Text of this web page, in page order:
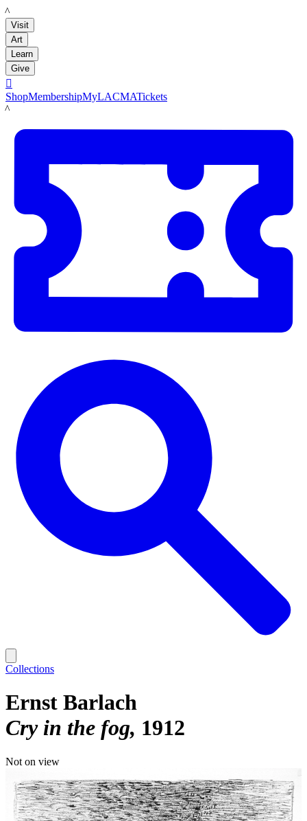
LACMA
Visit
Art
Learn
Give

ShopMembershipMyLACMATickets
LACMA
Collections
Ernst Barlach
Cry in the fog 1912
Not on view